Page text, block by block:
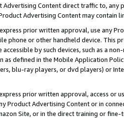
Advertising Content direct traffic to,
Advertising Content may contain
prior written approval, use any
phone or other handheld device. This
accessible by such devices, such as a
as defined in the Mobile Application
blu-ray players, or dvd players) or
prior written approval, access or
Product Advertising Content or in
Site, or in the direct training or